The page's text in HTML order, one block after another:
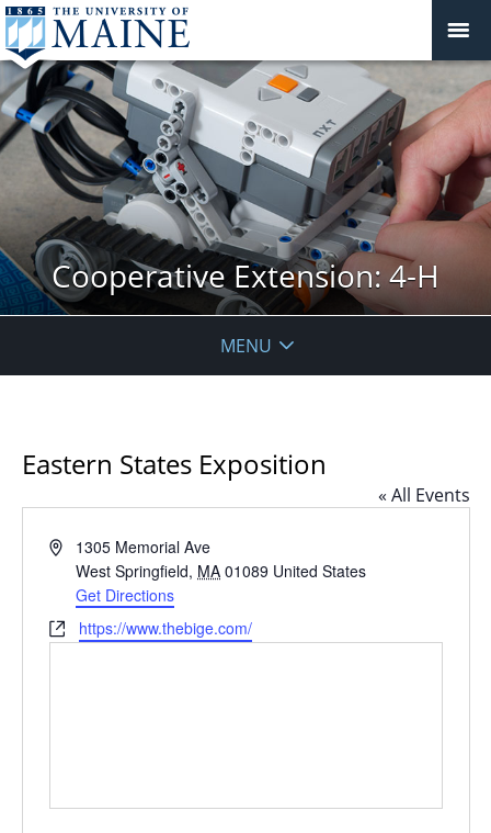
Cooperative Extension: 4-H
MENU
Eastern States Exposition
« All Events
Address1305 Memorial Ave
West Springfield, MA 01089 United States
Get Directions
Websitehttps://www.thebige.com/